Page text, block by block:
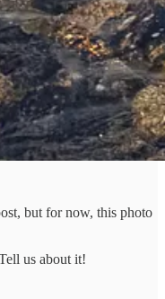
but for now, this photo
us about it!